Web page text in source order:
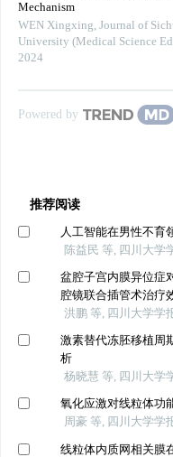
Mechanism
WEN Xingxing, Journal of
University (Medical Science
2024
Powered by
推荐阅读
人工智能在男性不育
陈益民 等, 四川大学
盆腔子宫内膜异位症
腔镜联合插管术治疗
洪鹏 等, 四川大学学
激素替代冻胚移植周
析
杨晓慧 等, 四川大学
氧化应激对线粒体功
周豪 等, 四川大学学
线粒体内质网相关膜